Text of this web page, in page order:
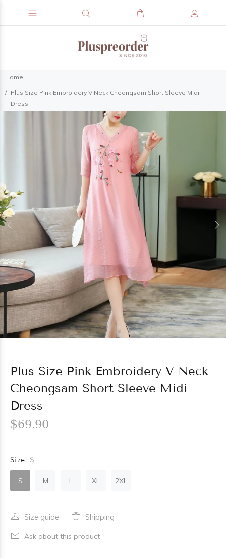
Home
Plus Size Pink Embroidery V Neck Cheongsam Short Sleeve Midi
Dress
Plus Size Pink Embroidery V Neck
Cheongsam Short Sleeve Midi
Dress
$69.90
Size: S
S M L XL 2XL
Size guide Shipping
Ask about this product